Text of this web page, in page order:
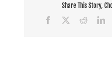
Share This Story,
Facebook
Reddit